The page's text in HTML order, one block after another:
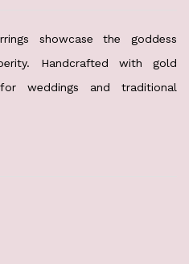
showcase the goddess
Handcrafted with gold
weddings and traditional